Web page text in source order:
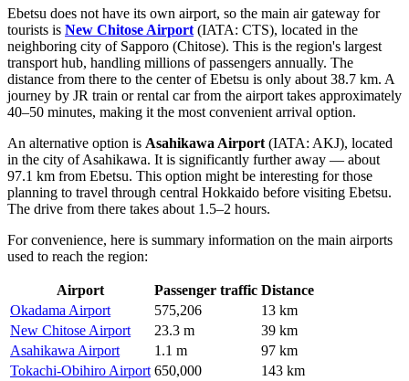
Ebetsu does not have its own airport, so the main air gateway for
tourists is New Chitose Airport (IATA: CTS), located in the
neighboring city of Sapporo (Chitose). This is the region's largest
transport hub, handling millions of passengers annually. The
distance from there to the center of Ebetsu is only about 38.7 km. A
journey by JR train or rental car from the airport takes approximately
40–50 minutes, making it the most convenient arrival option.
An alternative option is Asahikawa Airport (IATA: AKJ), located
in the city of Asahikawa. It is significantly further away — about
97.1 km from Ebetsu. This option might be interesting for those
planning to travel through central Hokkaido before visiting Ebetsu.
The drive from there takes about 1.5–2 hours.
For convenience, here is summary information on the main airports
used to reach the region:
Airport Passenger traffic Distance
Okadama Airport
575,206
13 km
New Chitose Airport
23.3 m
39 km
Asahikawa Airport
1.1 m
97 km
Tokachi-Obihiro Airport 650,000
143 km